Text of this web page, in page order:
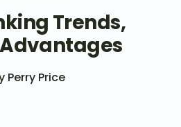
Trends,
Perry Price